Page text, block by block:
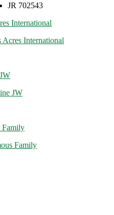
JR 702543
International
JW
Family